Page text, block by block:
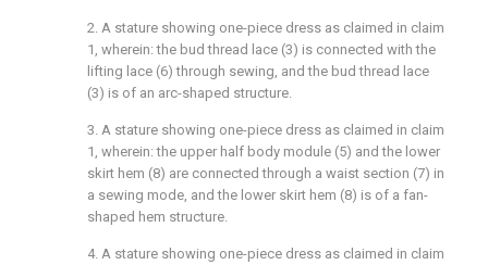
2. A stature showing one-piece dress as claimed in claim
1, wherein: the bud thread lace (3) is connected with the
lifting lace (6) through sewing, and the bud thread lace
(3) is of an arc-shaped structure.
3. A stature showing one-piece dress as claimed in claim
1, wherein: the upper half body module (5) and the lower
skirt hem (8) are connected through a waist section (7) in
a sewing mode, and the lower skirt hem (8) is of a fan-
shaped hem structure.
4. A stature showing one-piece dress as claimed in claim